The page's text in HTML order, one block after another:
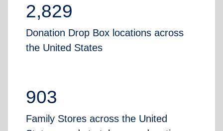
2,829
Donation Drop Box locations across
the United States
903
Family Stores across the United